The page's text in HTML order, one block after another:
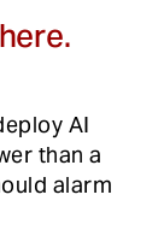
AI
than a
alarm